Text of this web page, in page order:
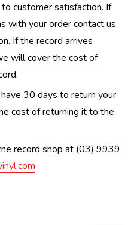
customer satisfaction. If
with your order contact us
If the record arrives
will cover the cost of
30 days to return your
cost of returning it to the
record shop at (03) 9939